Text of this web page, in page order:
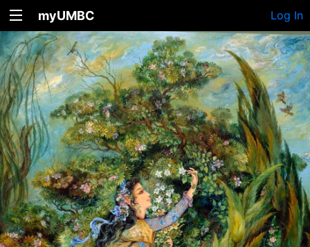
myUMBC Log In